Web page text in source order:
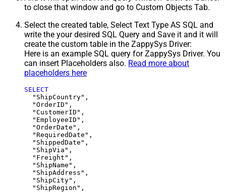
to close that window and go to Custom Objects Tab.
Select the created table, Select Text Type AS SQL and
write the your desired SQL Query and Save it and it will
create the custom table in the ZappySys Driver:
Here is an example SQL query for ZappySys Driver. You
can insert Placeholders also. Read more about
placeholders here
SELECT
  "ShipCountry",
  "OrderID",
  "CustomerID",
  "EmployeeID",
  "OrderDate",
  "RequiredDate",
  "ShippedDate",
  "ShipVia",
  "Freight",
  "ShipName",
  "ShipAddress",
  "ShipCity",
  "ShipRegion",